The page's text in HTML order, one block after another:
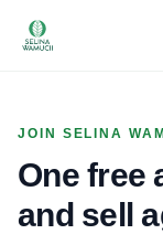
JOIN SELINA
One free
and sell